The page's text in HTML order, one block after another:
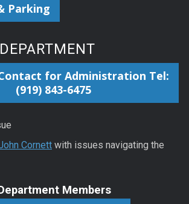
Parking
for Administration Tel:
(919) 843-6475
Cornett with issues navigating the
Members